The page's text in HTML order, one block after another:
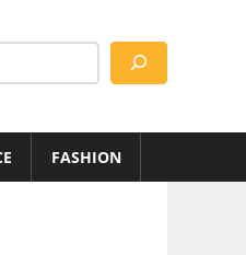
FASHION